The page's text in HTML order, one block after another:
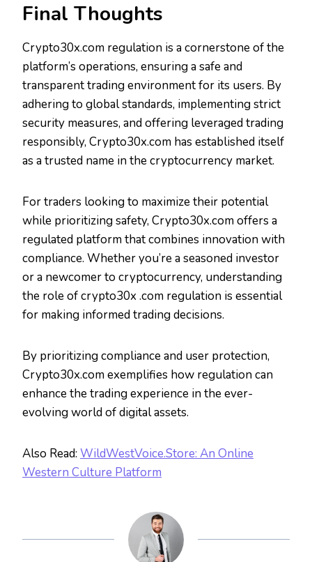
Final Thoughts
Crypto30x.com regulation is a cornerstone of the
platform’s operations, ensuring a safe and
transparent trading environment for its users. By
adhering to global standards, implementing strict
security measures, and offering leveraged trading
responsibly, Crypto30x.com has established itself
as a trusted name in the cryptocurrency market.
For traders looking to maximize their potential
while prioritizing safety, Crypto30x.com offers a
regulated platform that combines innovation with
compliance. Whether you’re a seasoned investor
or a newcomer to cryptocurrency, understanding
the role of crypto30x .com regulation is essential
for making informed trading decisions.
By prioritizing compliance and user protection,
Crypto30x.com exemplifies how regulation can
enhance the trading experience in the ever-
evolving world of digital assets.
Also Read: WildWestVoice.Store: An Online
Western Culture Platform